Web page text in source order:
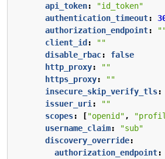
api_token:
"id_token"
authentication_timeout:
authorization_endpoint:
client_id :
""
disable_rbac:
false
http_proxy:
""
https_proxy:
""
insecure_skip_verify_tls:
issuer_uri :
""
scopes: ["openid" ,
username_claim:
"sub"
discovery_override:
authorization_endpoint: